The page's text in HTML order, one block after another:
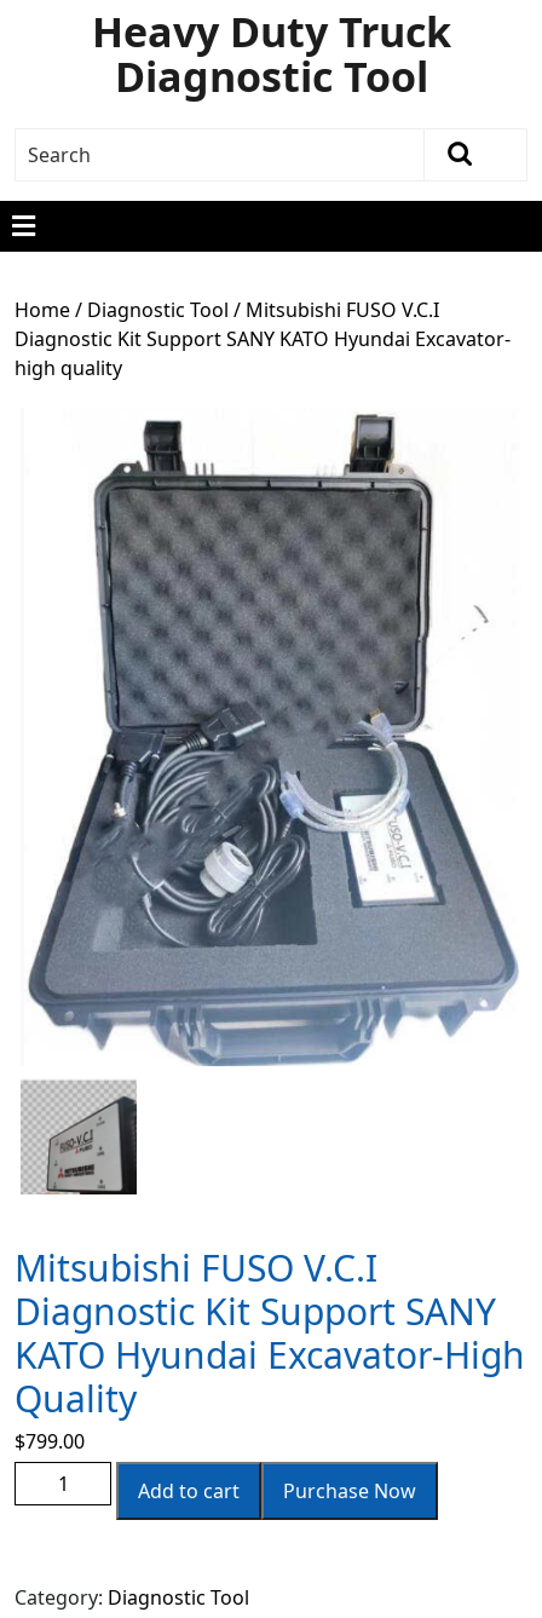
Heavy Duty Truck
Diagnostic Tool
Home/ Diagnostic Tool / Mitsubishi FUSO V.C.I
Diagnostic Kit Support SANY KATO Hyundai Excavator-
high quality
Mitsubishi FUSO V.C.I
Diagnostic Kit Support SANY
KATO Hyundai Excavator-High
Quality
$799.00
Add to cart
Purchase Now
Category: Diagnostic Tool